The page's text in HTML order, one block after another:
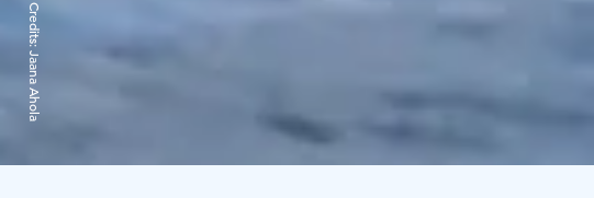
Credits:
Jaana Ahola